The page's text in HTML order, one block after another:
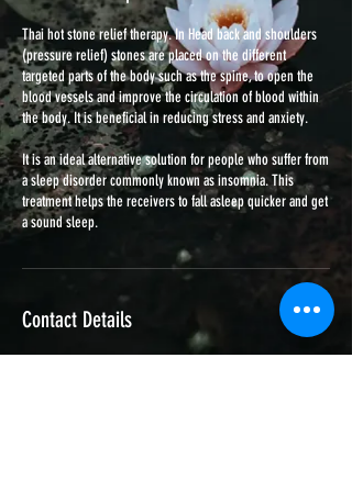
Thai hot stone relief therapy. In Head back and shoulders
(pressure relief) stones are placed on the different
targeted parts of the body such as the spine, to open the
blood vessels and improve the circulation of blood within
the body. It is beneficial in reducing stress and anxiety.
It is an ideal alternative solution for people who suffer from
a sleep disorder commonly known as insomnia. This
treatment helps the receivers to fall asleep quicker and get
a sound sleep.
Contact Details